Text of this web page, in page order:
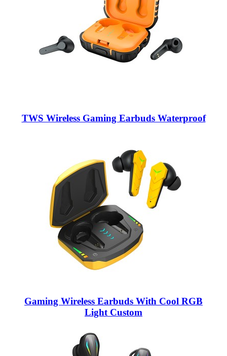
TWS Wireless Gaming Earbuds Waterproof
Gaming Wireless Earbuds With Cool RGB
Light Custom